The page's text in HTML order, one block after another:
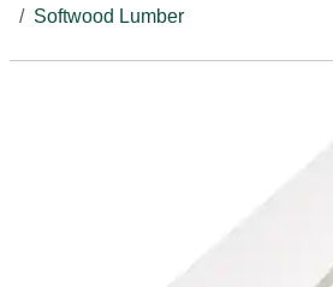
Softwood Lumber